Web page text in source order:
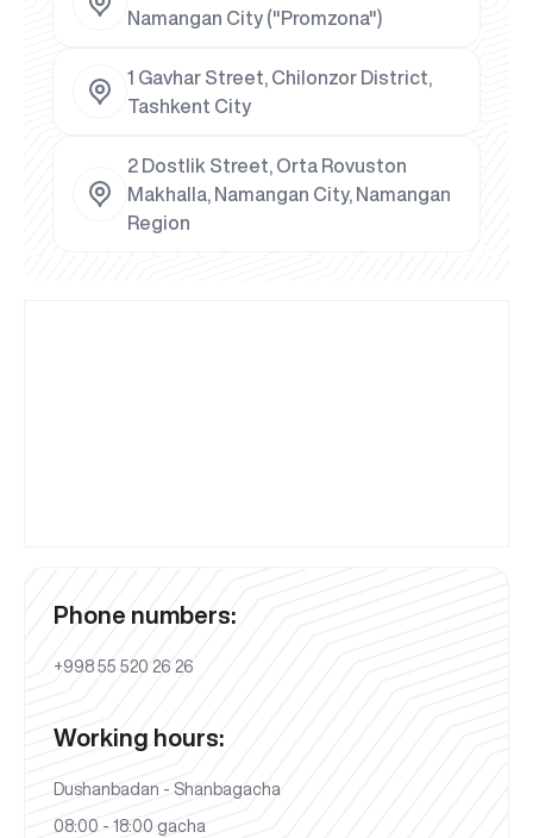
Namangan City ("Promzona")
1 Gavhar Street, Chilonzor District,
Tashkent City
2 Dostlik Street, Orta Rovuston
Makhalla, Namangan City, Namangan
Region
Phone numbers:
+998 55 520 26 26
Working hours:
Dushanbadan - Shanbagacha
08:00 - 18:00 gacha